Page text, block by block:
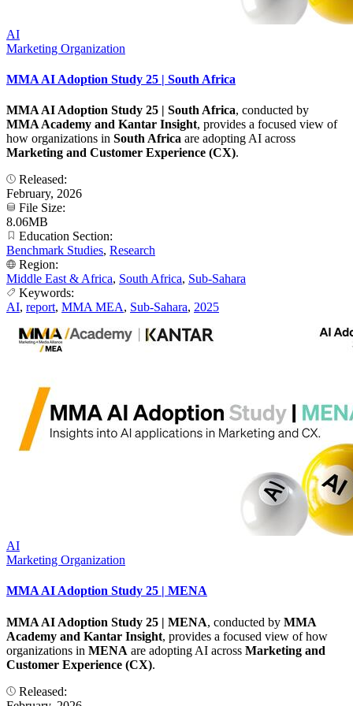
AI
Marketing Organization
MMA AI Adoption Study 25 | South Africa
MMA AI Adoption Study 25 | South Africa, conducted by
MMA Academy and Kantar Insight, provides a focused view of
how organizations in South Africa are adopting AI across
Marketing and Customer Experience (CX).
Released:
February, 2026
File Size:
8.06MB
Education Section:
Benchmark Studies, Research
Region:
Middle East & Africa, South Africa, Sub-Sahara
Keywords:
AI, report, MMA MEA, Sub-Sahara, 2025
AI
Marketing Organization
MMA AI Adoption Study 25 | MENA
MMA AI Adoption Study 25 | MENA, conducted by MMA
Academy and Kantar Insight, provides a focused view of how
organizations in MENA are adopting AI across Marketing and
Customer Experience (CX).
Released: